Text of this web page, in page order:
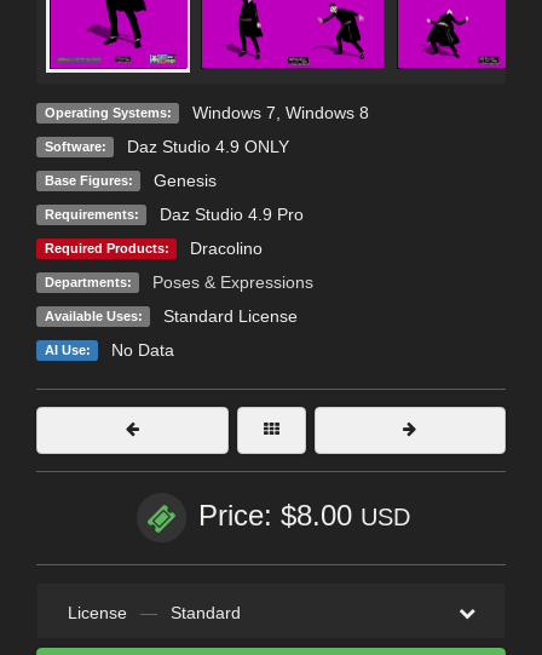
Operating Systems: Windows 7 Windows 8
Software: Daz Studio 4.9 ONLY
Base Figures: Genesis
Requirements: Daz Studio 4.9 Pro
Required Products: Dracolino
Departments: Poses & Expressions
Available Uses: Standard License
AI Use: No Data
Price: $8.00 USD
License — Standard